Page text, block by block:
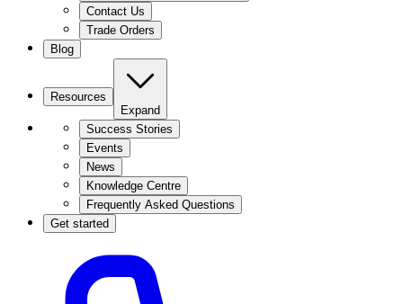
Contact Us
Trade Orders
Blog
Resources
Expand
Success Stories
Events
News
Knowledge Centre
Frequently Asked Questions
Get started